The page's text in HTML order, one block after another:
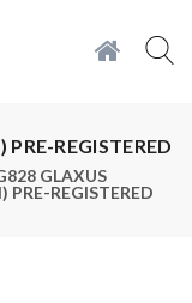
REGISTERED
GLAXUS
PRE-REGISTERED